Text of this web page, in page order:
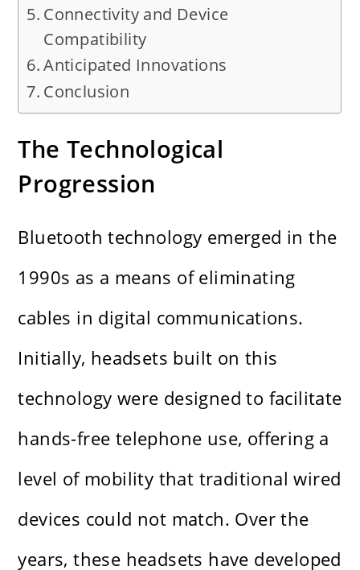
Connectivity and Device
Compatibility
Anticipated Innovations
Conclusion
The Technological
Progression
Bluetooth technology emerged in the
1990s as a means of eliminating
cables in digital communications.
Initially, headsets built on this
technology were designed to facilitate
hands-free telephone use, offering a
level of mobility that traditional wired
devices could not match. Over the
years, these headsets have developed